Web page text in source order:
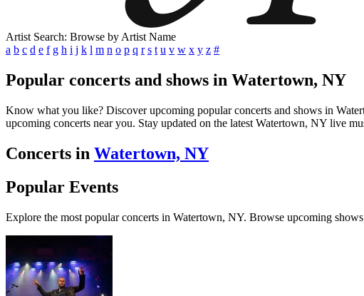
Artist Search: Browse by Artist Name
a b c d e f g h i j k l m n o p q r s t u v w x y z #
Popular concerts and shows in Watertown, NY
Know what you like? Discover upcoming popular concerts and shows in
upcoming concerts near you. Stay updated on the latest Watertown, NY live
Concerts in Watertown, NY
Popular Events
Explore the most popular concerts in Watertown, NY. Browse upcoming